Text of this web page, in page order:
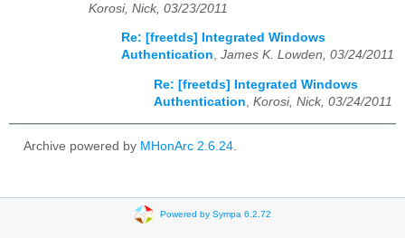
Korosi, Nick, 03/23/2011
Re: [freetds] Integrated Windows
Authentication, James K. Lowden, 03/24/2011
Re: [freetds] Integrated Windows
Authentication, Korosi, Nick, 03/24/2011
Archive powered by MHonArc 2.6.24.
Powered by Sympa 6.2.72